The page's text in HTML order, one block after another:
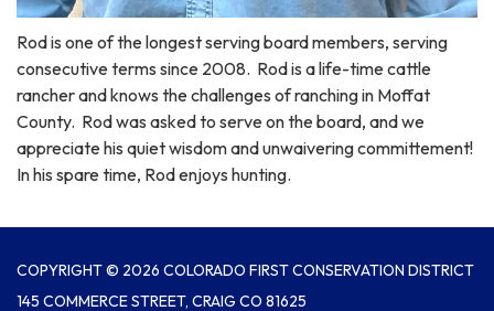
Rod is one of the longest serving board members, serving
consecutive terms since 2008. Rod is a life-time cattle
rancher and knows the challenges of ranching in Moffat
County. Rod was asked to serve on the board, and we
appreciate his quiet wisdom and unwaivering committement!
In his spare time, Rod enjoys hunting.
COPYRIGHT © 2026 COLORADO FIRST CONSERVATION DISTRICT
145 COMMERCE STREET, CRAIG CO 81625